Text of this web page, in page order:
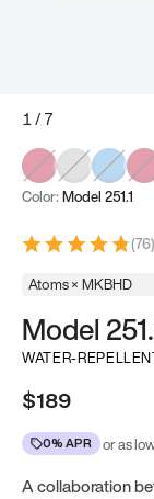
1/7
Color: Model 251.1
(76)
Atoms × MKBHD
Model
WATER-
$189
0% APR or as
A collaboration